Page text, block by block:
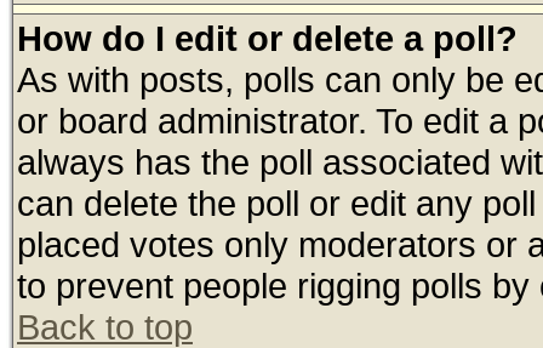
How do I edit or delete a poll?
As with posts, polls can only be
or board administrator. To edit a
always has the poll associated
can delete the poll or edit any
placed votes only moderators or
to prevent people rigging polls
Back to top